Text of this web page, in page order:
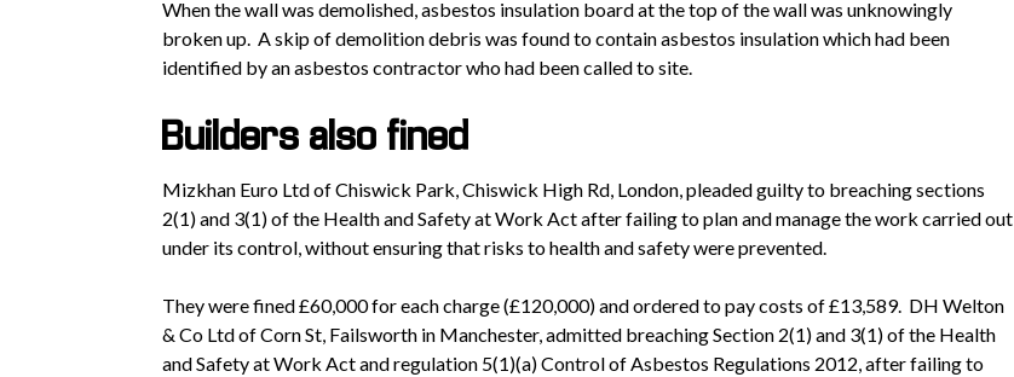
When the wall was demolished, asbestos insulation board at the top of the wall was unknowingly
broken up. A skip of demolition debris was found to contain asbestos insulation which had been
identified by an asbestos contractor who had been called to site.
Builders also fined
Mizkhan Euro Ltd of Chiswick Park, Chiswick High Rd, London, pleaded guilty to breaching sections
2(1) and 3(1) of the Health and Safety at Work Act after failing to plan and manage the work carried out
under its control, without ensuring that risks to health and safety were prevented.
They were fined £60,000 for each charge (£120,000) and ordered to pay costs of £13,589. DH Welton
& Co Ltd of Corn St, Failsworth in Manchester, admitted breaching Section 2(1) and 3(1) of the Health
and Safety at Work Act and regulation 5(1)(a) Control of Asbestos Regulations 2012, after failing to